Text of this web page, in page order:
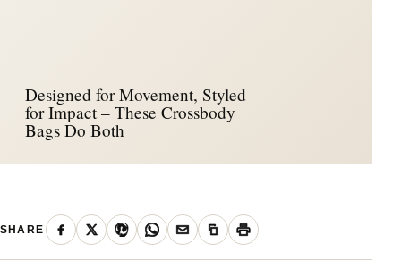
Designed for Movement, Styled
for Impact – These Crossbody
Bags Do Both
SHARE